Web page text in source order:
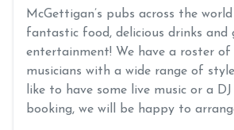
McGettigan’s pubs across the
fantastic food, delicious drinks and
entertainment! We have a roster
musicians with a wide range of
like to have some live music or a
booking, we will be happy to